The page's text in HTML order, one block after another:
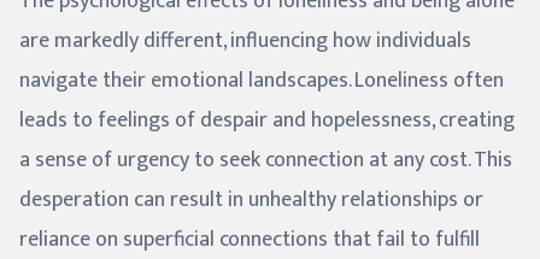
are markedly different, influencing how individuals
navigate their emotional landscapes. Loneliness often
leads to feelings of despair and hopelessness, creating
a sense of urgency to seek connection at any cost. This
desperation can result in unhealthy relationships or
reliance on superficial connections that fail to fulfill